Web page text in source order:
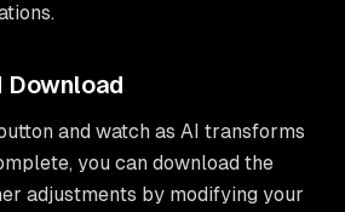
Download
and watch as AI transforms
you can download the
adjustments by modifying your